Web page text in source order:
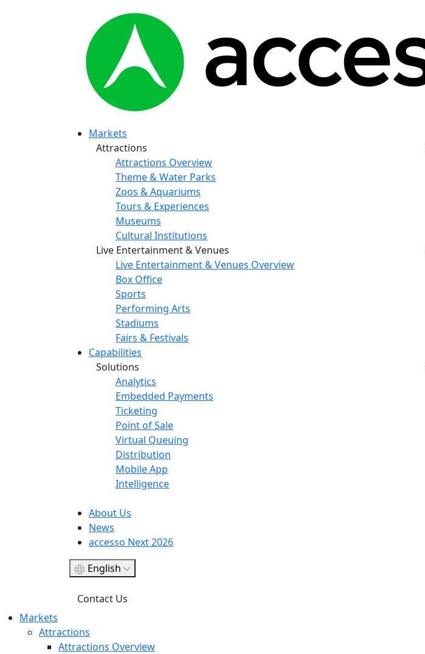
Markets
Attractions
Attractions Overview
Theme & Water Parks
Zoos & Aquariums
Tours & Experiences
Museums
Cultural Institutions
Live Entertainment & Venues
Live Entertainment & Venues Overview
Box Office
Sports
Performing Arts
Stadiums
Fairs & Festivals
Capabilities
Solutions
Analytics
Embedded Payments
Ticketing
Point of Sale
Virtual Queuing
Distribution
Mobile App
Intelligence
About Us
News
accesso Next 2026
English
Contact Us
Markets
Attractions
Attractions Overview